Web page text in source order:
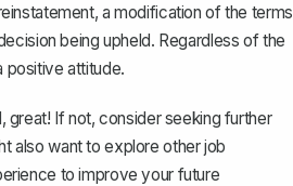
a modification of the terms
being upheld. Regardless of the
positive attitude.
great! If not, consider seeking further
also want to explore other job
to improve your future